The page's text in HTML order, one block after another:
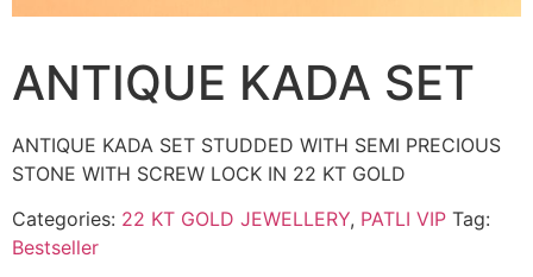
ANTIQUE KADA SET
ANTIQUE KADA SET STUDDED WITH SEMI PRECIOUS
STONE WITH SCREW LOCK IN 22 KT GOLD
Categories: 22 KT GOLD JEWELLERY, PATLI VIP Tag:
Bestseller